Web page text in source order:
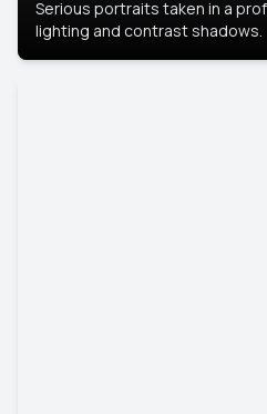
Serious portraits taken in a
lighting and contrast shadows.